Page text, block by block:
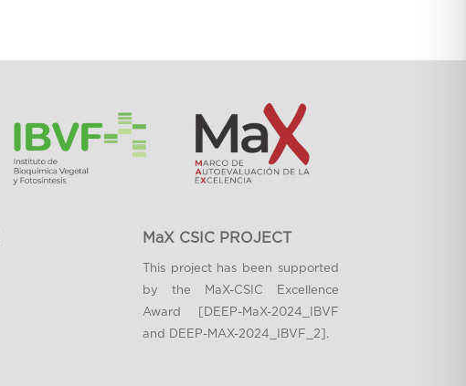
MaX CSIC PROJECT
This project has been supported
by the MaX-CSIC Excellence
Award [DEEP-MaX-2024_IBVF
and DEEP-MAX-2024_IBVF_2].